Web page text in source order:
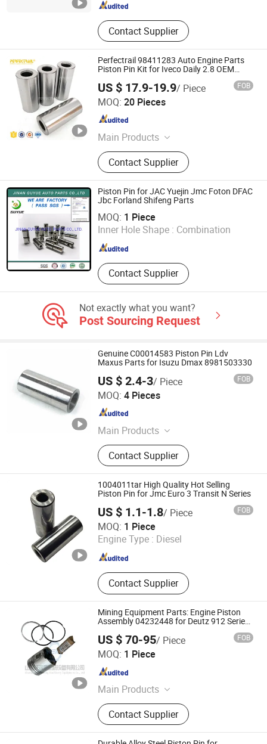
Contact Supplier
Perfectrail 98411283 Auto Engine Parts
Piston Pin Kit for Iveco Daily 2.8 OEM
US $ 17.9-19.9/ Piece FOB
MOQ: 20 Pieces
Main Products
Starter Motor; Radiator; Control Arm;
Brake Caliper; Thermostat; Engine
Mount; Propeller Shaft; Alternator;
Steering Rack; Lamp; Side Mirror;
Side Step
Contact Supplier
IDO GROUP CO., LTD.
Jiangsu , China
Piston Pin for JAC Yuejin Jmc Foton DFAC
Jbc Forland Shifeng Parts
MOQ: 1 Piece
Inner Hole Shape : Combination
Contact Supplier
JINAN GUYUE AUTO PARTS CO., LTD.
Shandong , China Since 2019
Not exactly what you want?
Post Sourcing Request
Genuine C00014583 Piston Pin Ldv
Maxus Parts for Isuzu Dmax 8981503330
US $ 2.4-3/ Piece FOB
MOQ: 4 Pieces
Main Products
Auto Parts
Contact Supplier
NANCHANG AUTOCARE CO., LTD.
Jiangxi , China Since 2020
1004011tar High Quality Hot Selling
Piston Pin for Jmc Euro 3 Transit N Series
US $ 1.1-1.8/ Piece FOB
MOQ: 1 Piece
Engine Type : Diesel
Contact Supplier
Zhejiang Baiyuan Weihong Trading Co., Ltd.
Zhejiang , China Since 2022
Mining Equipment Parts: Engine Piston
Assembly 04232448 for Deutz 912 Series
US $ 70-95/ Piece FOB
MOQ: 1 Piece
Main Products
Mining Equipment, Underground
Loader, Mining Trucks, Diesel Engine
Part, Engine Assembly and Parts, for
Deutz Engine Parts, for Volvo Engine
Contact Supplier
Shandong Wolkang Machinery Equipment Co., Ltd.
Shandong , China